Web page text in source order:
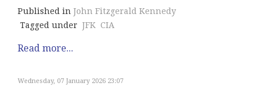
Published in John Fitzgerald Kennedy
Tagged under JFK CIA
Read more...
Wednesday, 07 January 2026 23:07